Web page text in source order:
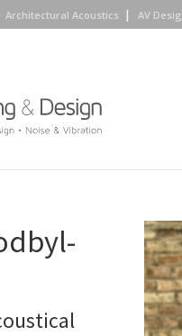
Architectural Acoustics AV